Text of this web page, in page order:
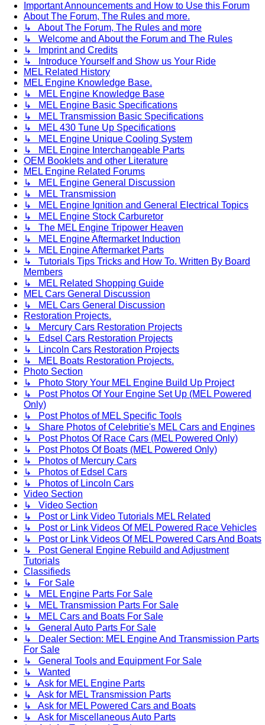
Important Announcements and How to Use this Forum
About The Forum, The Rules and more.
↳ About The Forum, The Rules and more
↳ Welcome and About the Forum and The Rules
↳ Imprint and Credits
↳ Introduce Yourself and Show us Your Ride
MEL Related History
MEL Engine Knowledge Base.
↳ MEL Engine Knowledge Base
↳ MEL Engine Basic Specifications
↳ MEL Transmission Basic Specifications
↳ MEL 430 Tune Up Specifications
↳ MEL Engine Unique Cooling System
↳ MEL Engine Interchangeable Parts
OEM Booklets and other Literature
MEL Engine Related Forums
↳ MEL Engine General Discussion
↳ MEL Transmission
↳ MEL Engine Ignition and General Electrical Topics
↳ MEL Engine Stock Carburetor
↳ The MEL Engine Tripower Heaven
↳ MEL Engine Aftermarket Induction
↳ MEL Engine Aftermarket Parts
↳ Tutorials Tips Tricks and How To. Written By Board
Members
↳ MEL Related Shopping Guide
MEL Cars General Discussion
↳ MEL Cars General Discussion
Restoration Projects.
↳ Mercury Cars Restoration Projects
↳ Edsel Cars Restoration Projects
↳ Lincoln Cars Restoration Projects
↳ MEL Boats Restoration Projects.
Photo Section
↳ Photo Story Your MEL Engine Build Up Project
↳ Post Photos Of Your Engine Set Up (MEL Powered
Only)
↳ Post Photos of MEL Specific Tools
↳ Share Photos of Celebritie's MEL Cars and Engines
↳ Post Photos Of Race Cars (MEL Powered Only)
↳ Post Photos Of Boats (MEL Powered Only)
↳ Photos of Mercury Cars
↳ Photos of Edsel Cars
↳ Photos of Lincoln Cars
Video Section
↳ Video Section
↳ Post or Link Video Tutorials MEL Related
↳ Post or Link Videos Of MEL Powered Race Vehicles
↳ Post or Link Videos Of MEL Powered Cars And Boats
↳ Post General Engine Rebuild and Adjustment
Tutorials
Classifieds
↳ For Sale
↳ MEL Engine Parts For Sale
↳ MEL Transmission Parts For Sale
↳ MEL Cars and Boats For Sale
↳ General Auto Parts For Sale
↳ Dealer Section: MEL Engine And Transmission Parts
For Sale
↳ General Tools and Equipment For Sale
↳ Wanted
↳ Ask for MEL Engine Parts
↳ Ask for MEL Transmission Parts
↳ Ask for MEL Powered Cars and Boats
↳ Ask for Miscellaneous Auto Parts